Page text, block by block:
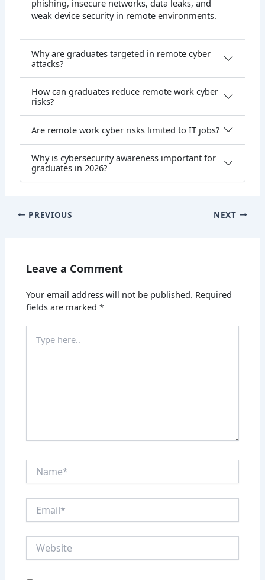
phishing, insecure networks, data leaks, and
weak device security in remote environments.
Why are graduates targeted in remote cyber
attacks?
How can graduates reduce remote work cyber
risks?
Are remote work cyber risks limited to IT jobs?
Why is cybersecurity awareness important for
graduates in 2026?
PREVIOUS NEXT
Leave a Comment
Your email address will not be published. Required
fields are marked*
here..